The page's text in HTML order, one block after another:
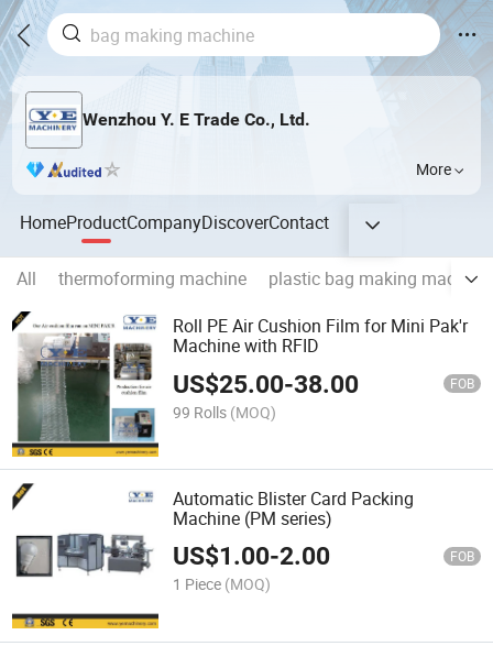
Wenzhou Y. E Trade Co., Ltd.
More
HomeProductCompanyDiscoverContact
All thermoforming machine
plastic bag making machine
Roll PE Air Cushion Film for Mini Pak'r
Machine with RFID
US$25.00-38.00 FOB
99 Rolls (MOQ)
Automatic Blister Card Packing
Machine (PM series)
US$1.00-2.00 FOB
1 Piece (MOQ)